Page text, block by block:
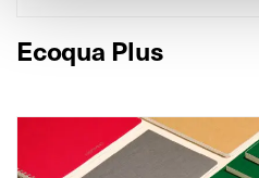
Ecoqua Plus